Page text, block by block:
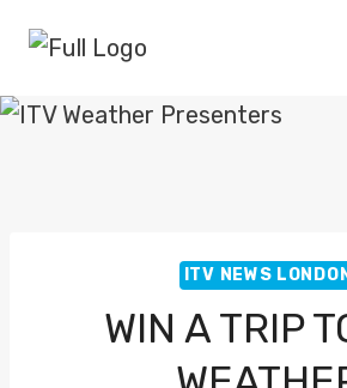
content
ITV NEWS LONDON
WIN A TRIP